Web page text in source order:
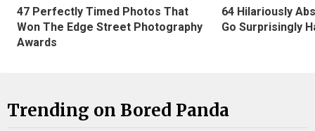
47 Perfectly Timed Photos That
Won The Edge Street Photography
Awards
64 Hilariously
Go Surprisingly
Trending on Bored Panda